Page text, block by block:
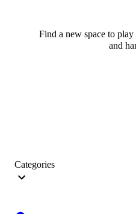
Find a new space to
and
Categories